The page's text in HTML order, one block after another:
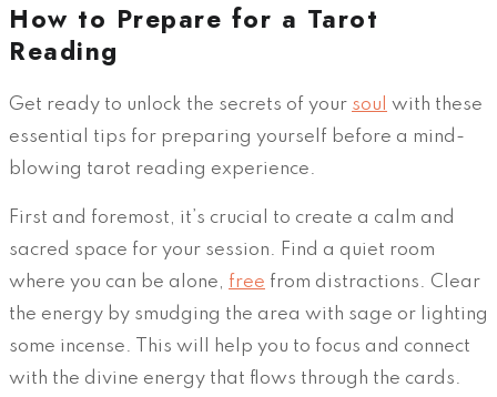
How to Prepare for a Tarot
Reading
Get ready to unlock the secrets of your soul with these
essential tips for preparing yourself before a mind-
blowing tarot reading experience.
First and foremost, it’s crucial to create a calm and
sacred space for your session. Find a quiet room
where you can be alone, free from distractions. Clear
the energy by smudging the area with sage or lighting
some incense. This will help you to focus and connect
with the divine energy that flows through the cards.